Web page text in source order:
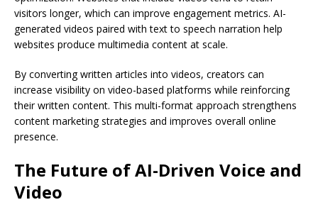
visitors longer, which can improve engagement metrics. AI-
generated videos paired with text to speech narration help
websites produce multimedia content at scale.
By converting written articles into videos, creators can
increase visibility on video-based platforms while reinforcing
their written content. This multi-format approach strengthens
content marketing strategies and improves overall online
presence.
The Future of AI-Driven Voice and
Video